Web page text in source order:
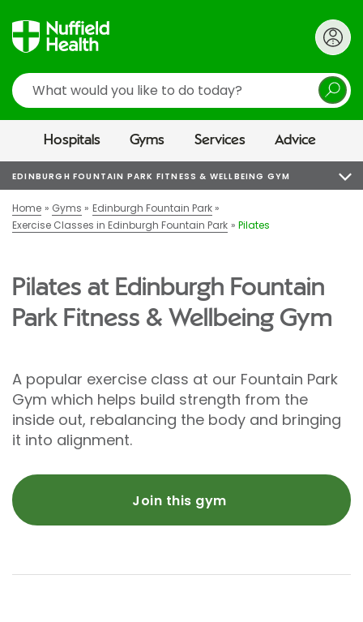
Search
Hospitals Gyms Services Advice
EDINBURGH FOUNTAIN PARK FITNESS & WELLBEING GYM
Home Gyms
Edinburgh Fountain Park
Exercise Classes in Edinburgh Fountain Park
Pilates
Pilates at Edinburgh Fountain
Park Fitness & Wellbeing Gym
A popular exercise class at our Fountain Park
Gym which helps build strength from the
inside out, rebalancing the body and bringing
it into alignment.
Join this gym